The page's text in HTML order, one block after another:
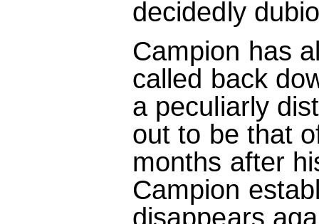
decidedly
Campion has
called back
a peculiarly
out to be that
months after
Campion
disappears